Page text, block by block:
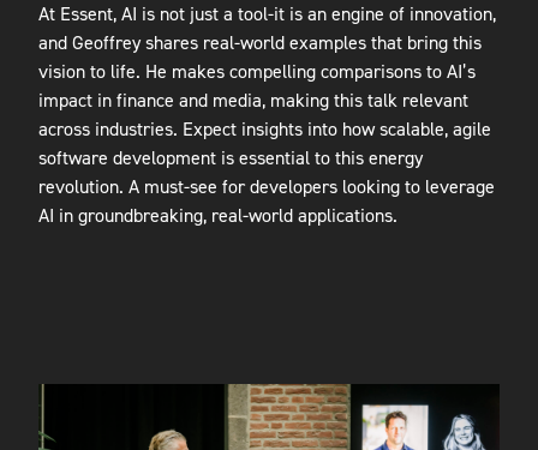
At Essent, AI is not just a tool-it is an engine of innovation,
and Geoffrey shares real-world examples that bring this
vision to life. He makes compelling comparisons to AI’s
impact in finance and media, making this talk relevant
across industries. Expect insights into how scalable, agile
software development is essential to this energy
revolution. A must-see for developers looking to leverage
AI in groundbreaking, real-world applications.